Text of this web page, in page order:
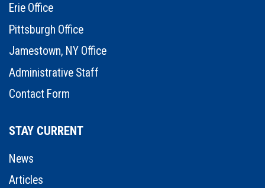
Erie Office
Pittsburgh Office
Jamestown, NY Office
Administrative Staff
Contact Form
STAY CURRENT
News
Articles